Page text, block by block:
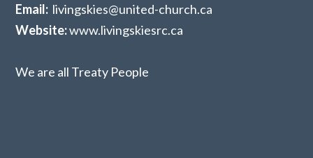
Email: livingskies@united-church.ca
Website:www.livingskiesrc.ca
We are all Treaty People